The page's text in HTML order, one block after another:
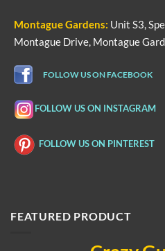
Montague Gardens: Unit S3,
Montague Drive, Montague
FOLLOW US ON FACEBOOK
FOLLOW US ON INSTAGRAM
FOLLOW US ON PINTEREST
FEATURED PRODUCT